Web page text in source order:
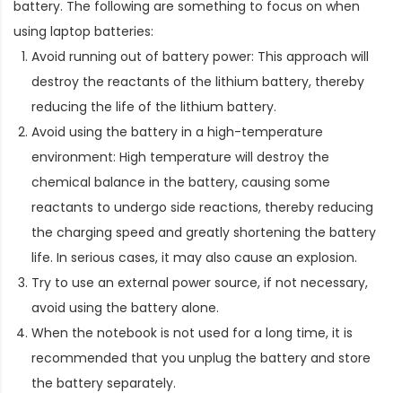
battery. The following are something to focus on when
using laptop batteries:
Avoid running out of battery power: This approach will
destroy the reactants of the lithium battery, thereby
reducing the life of the lithium battery.
Avoid using the battery in a high-temperature
environment: High temperature will destroy the
chemical balance in the battery, causing some
reactants to undergo side reactions, thereby reducing
the charging speed and greatly shortening the battery
life. In serious cases, it may also cause an explosion.
Try to use an external power source, if not necessary,
avoid using the battery alone.
When the notebook is not used for a long time, it is
recommended that you unplug the battery and store
the battery separately.